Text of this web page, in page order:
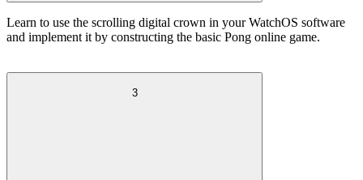
Learn to use the scrolling digital crown in your WatchOS software
and implement it by constructing the basic Pong online game.
3